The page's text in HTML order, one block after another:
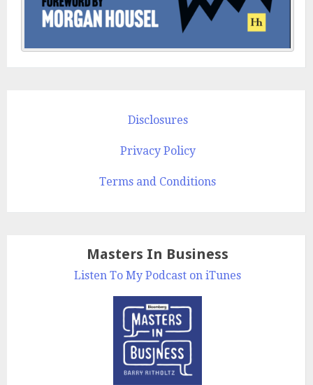
Disclosures
Privacy Policy
Terms and Conditions
Masters In Business
Listen To My Podcast on iTunes